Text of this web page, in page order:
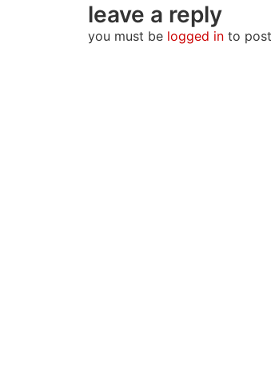
leave a reply
you must be logged in to